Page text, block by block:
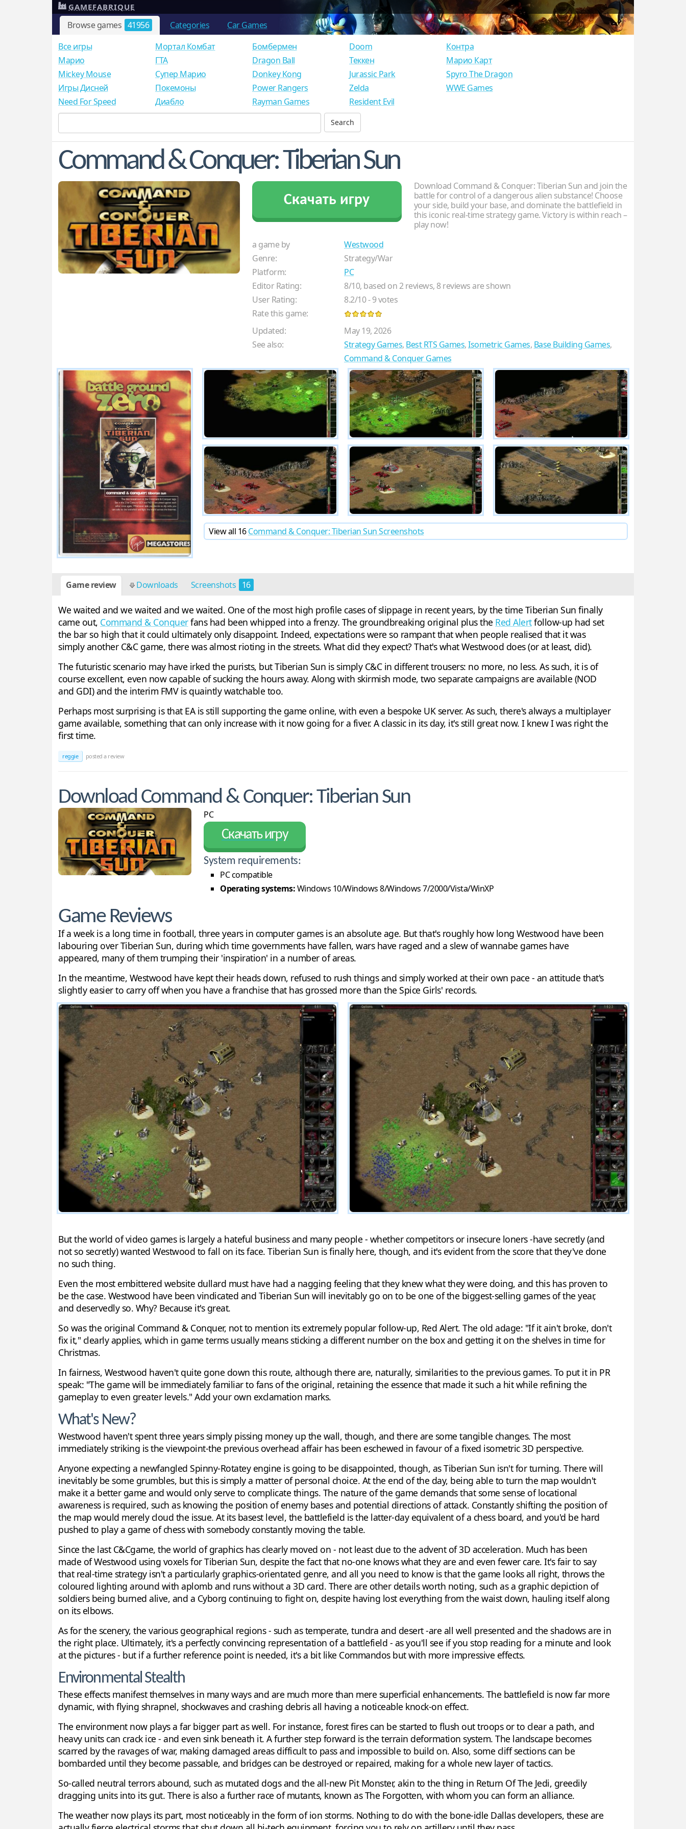
Browse games 41956 Categories Car Games
GAMEFABRIQUE
Все игры
Mарио
Mickey Mouse
Игры Дисней
Need For Speed
Мортал Комбат
ГТА
Супер Марио
Покемоны
Диабло
Бомбермен
Dragon Ball
Donkey Kong
Power Rangers
Rayman Games
Doom
Теккен
Jurassic Park
Zelda
Resident Evil
Контра
Марио Карт
Spyro The Dragon
WWE Games
Command & Conquer: Tiberian Sun
Скачать игру
Download Command & Conquer: Tiberian Sun and join the
battle for control of a dangerous alien substance! Choose
your side, build your base, and dominate the battlefield in
this iconic real-time strategy game. Victory is within reach –
play now!
a game by
Westwood
Genre:
Strategy/War
Platform:
PC
Editor Rating:
8/10, based on2reviews, 8reviews are shown
User Rating:
8.2/10-9votes
Rate this game:
Updated:
May 19, 2026
See also:
Strategy Games, Best RTS Games,Isometric Games, Base Building Games,
Command & Conquer Games
View all 16Command & Conquer: Tiberian Sun Screenshots
Game review Downloads Screenshots 16
We waited and we waited and we waited. One of the most high profile cases of slippage in recent years, by the time Tiberian Sun finally
came out, Command & Conquerfans had been whipped into a frenzy. The groundbreaking original plus the Red Alertfollow-up had set
the bar so high that it could ultimately only disappoint. Indeed, expectations were so rampant that when people realised that it was
simply another C&C game, there was almost rioting in the streets. What did they expect? That's what Westwood does (or at least, did).
The futuristic scenario may have irked the purists, but Tiberian Sun is simply C&C in different trousers: no more, no less. As such, it is of
course excellent, even now capable of sucking the hours away. Along with skirmish mode, two separate campaigns are available (NOD
and GDI) and the interim FMV is quaintly watchable too.
Perhaps most surprising is that EA is still supporting the game online, with even a bespoke UK server. As such, there's always a multiplayer
game available, something that can only increase with it now going for a fiver. A classic in its day, it's still great now. I knew I was right the
first time.
reggie posted a review
Download Command & Conquer: Tiberian Sun
PC
Скачать игру
System requirements:
PC compatible
Operating systems:Windows 10/Windows 8/Windows 7/2000/Vista/WinXP
Game Reviews
If a week is a long time in football, three years in computer games is an absolute age. But that's roughly how long Westwood have been
labouring over Tiberian Sun, during which time governments have fallen, wars have raged and a slew of wannabe games have
appeared, many of them trumping their 'inspiration' in a number of areas.
In the meantime, Westwood have kept their heads down, refused to rush things and simply worked at their own pace - an attitude that's
slightly easier to carry off when you have a franchise that has grossed more than the Spice Girls' records.
But the world of video games is largely a hateful business and many people - whether competitors or insecure loners -have secretly (and
not so secretly) wanted Westwood to fall on its face. Tiberian Sun is finally here, though, and it's evident from the score that they've done
no such thing.
Even the most embittered website dullard must have had a nagging feeling that they knew what they were doing, and this has proven to
be the case. Westwood have been vindicated and Tiberian Sun will inevitably go on to be one of the biggest-selling games of the year,
and deservedly so. Why? Because it's great.
So was the original Command & Conquer, not to mention its extremely popular follow-up, Red Alert. The old adage: "If it ain't broke, don't
fix it," clearly applies, which in game terms usually means sticking a different number on the box and getting it on the shelves in time for
Christmas.
In fairness, Westwood haven't quite gone down this route, although there are, naturally, similarities to the previous games. To put it in PR
speak: "The game will be immediately familiar to fans of the original, retaining the essence that made it such a hit while refining the
gameplay to even greater levels." Add your own exclamation marks.
What's New?
Westwood haven't spent three years simply pissing money up the wall, though, and there are some tangible changes. The most
immediately striking is the viewpoint-the previous overhead affair has been eschewed in favour of a fixed isometric 3D perspective.
Anyone expecting a newfangled Spinny-Rotatey engine is going to be disappointed, though, as Tiberian Sun isn't for turning. There will
inevitably be some grumbles, but this is simply a matter of personal choice. At the end of the day, being able to turn the map wouldn't
make it a better game and would only serve to complicate things. The nature of the game demands that some sense of locational
awareness is required, such as knowing the position of enemy bases and potential directions of attack. Constantly shifting the position of
the map would merely cloud the issue. At its basest level, the battlefield is the latter-day equivalent of a chess board, and you'd be hard
pushed to play a game of chess with somebody constantly moving the table.
Since the last C&Cgame, the world of graphics has clearly moved on - not least due to the advent of 3D acceleration. Much has been
made of Westwood using voxels for Tiberian Sun, despite the fact that no-one knows what they are and even fewer care. It's fair to say
that real-time strategy isn't a particularly graphics-orientated genre, and all you need to know is that the game looks all right, throws the
coloured lighting around with aplomb and runs without a 3D card. There are other details worth noting, such as a graphic depiction of
soldiers being burned alive, and a Cyborg continuing to fight on, despite having lost everything from the waist down, hauling itself along
on its elbows.
As for the scenery, the various geographical regions - such as temperate, tundra and desert -are all well presented and the shadows are in
the right place. Ultimately, it's a perfectly convincing representation of a battlefield - as you'll see if you stop reading for a minute and look
at the pictures - but if a further reference point is needed, it's a bit like Commandos but with more impressive effects.
Environmental Stealth
These effects manifest themselves in many ways and are much more than mere superficial enhancements. The battlefield is now far more
dynamic, with flying shrapnel, shockwaves and crashing debris all having a noticeable knock-on effect.
The environment now plays a far bigger part as well. For instance, forest fires can be started to flush out troops or to clear a path, and
heavy units can crack ice - and even sink beneath it. A further step forward is the terrain deformation system. The landscape becomes
scarred by the ravages of war, making damaged areas difficult to pass and impossible to build on. Also, some cliff sections can be
bombarded until they become passable, and bridges can be destroyed or repaired, making for a whole new layer of tactics.
So-called neutral terrors abound, such as mutated dogs and the all-new Pit Monster, akin to the thing in Return Of The Jedi, greedily
dragging units into its gut. There is also a further race of mutants, known as The Forgotten, with whom you can form an alliance.
The weather now plays its part, most noticeably in the form of ion storms. Nothing to do with the bone-idle Dallas developers, these are